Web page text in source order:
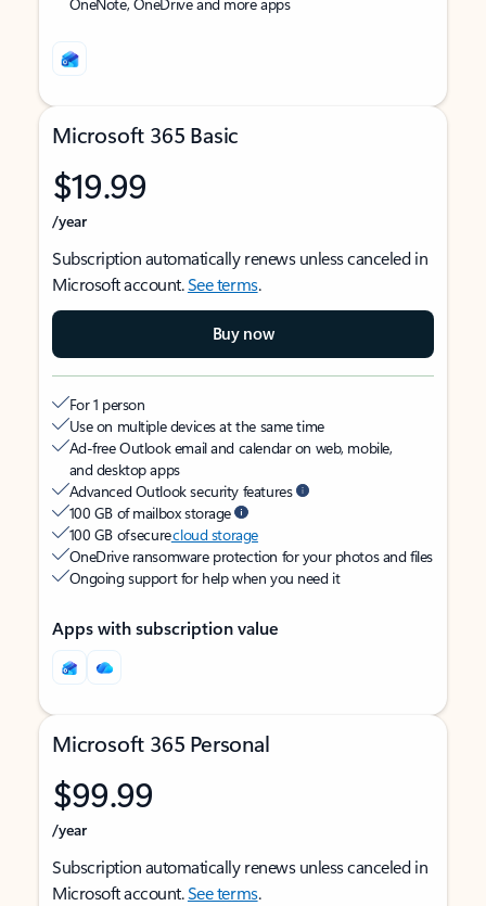
Microsoft 365 Basic
$19.99
/year
Subscription automatically renews unless canceled in
Microsoft account.See terms.
Buy now
For 1 person
Use on multiple devices at the same time
Ad-free Outlook email and calendar on web, mobile,
and desktop apps
Advanced Outlook security features
100 GB of mailbox storage
100 GB of securecloud storage
OneDrive ransomware protection for your photos and files
Ongoing support for help when you need it
Apps with subscription value
Microsoft 365 Personal
$99.99
/year
Subscription automatically renews unless canceled in
Microsoft account.See terms.